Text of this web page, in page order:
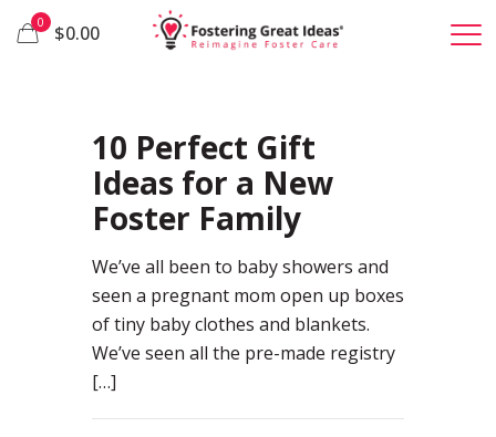
0 $0.00
10 Perfect Gift
Ideas for a New
Foster Family
We’ve all been to baby showers and
seen a pregnant mom open up boxes
of tiny baby clothes and blankets.
We’ve seen all the pre-made registry
[…]